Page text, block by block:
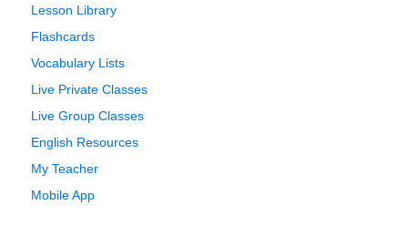
Lesson Library
Flashcards
Vocabulary Lists
Live Private Classes
Live Group Classes
English Resources
My Teacher
Mobile App